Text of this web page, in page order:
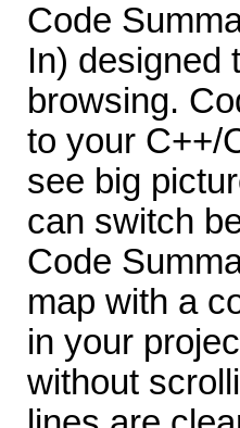
Code
In) designed
browsing.
to your C++/
see big
can switch
Code
map with a
in your
without